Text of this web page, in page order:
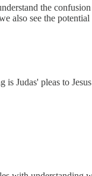
the confusion
also see the
Judas' pleas to